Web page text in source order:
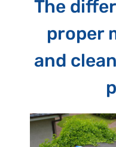
The
proper
and